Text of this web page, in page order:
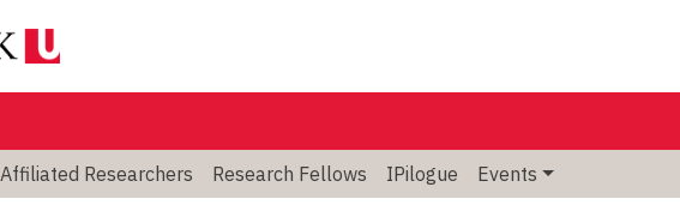
Affiliated Researchers Research Fellows IPilogue Events